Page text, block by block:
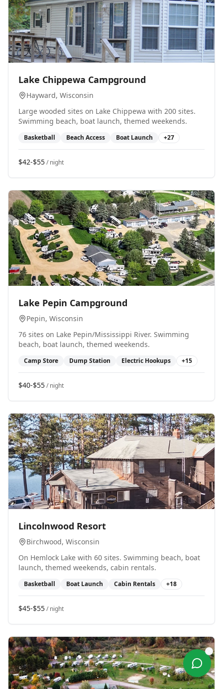
Lake Chippewa Campground
Hayward, Wisconsin
Large wooded sites on Lake Chippewa with 200 sites.
Swimming beach, boat launch, themed weekends.
Basketball Beach Access Boat Launch +27
$42-$55/ night
Lake Pepin Campground
Pepin, Wisconsin
76 sites on Lake Pepin/Mississippi River. Swimming
beach, boat launch, themed weekends.
Camp Store Dump Station Electric Hookups +15
$40-$55/ night
Lincolnwood Resort
Birchwood, Wisconsin
On Hemlock Lake with 60 sites. Swimming beach, boat
launch, themed weekends, cabin rentals.
Basketball Boat Launch Cabin Rentals +18
$45-$55/ night